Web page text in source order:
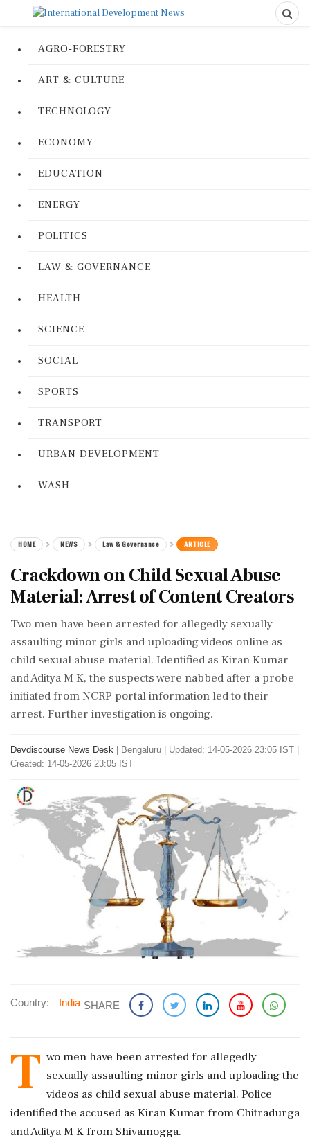
AGRO-FORESTRY
ART & CULTURE
TECHNOLOGY
ECONOMY
EDUCATION
ENERGY
POLITICS
LAW & GOVERNANCE
HEALTH
SCIENCE
SOCIAL
SPORTS
TRANSPORT
URBAN DEVELOPMENT
WASH
HOME NEWS Law & Governance ARTICLE
Crackdown on Child Sexual Abuse
Material: Arrest of Content Creators
Two men have been arrested for allegedly sexually
assaulting minor girls and uploading videos online as
child sexual abuse material. Identified as Kiran Kumar
and Aditya M K, the suspects were nabbed after a probe
initiated from NCRP portal information led to their
arrest. Further investigation is ongoing.
Devdiscourse News Desk Bengaluru
Updated: 14-05-2026 23:05 IST |
Created: 14-05-2026 23:05 IST
Country: India SHARE
T wo men have been arrested for allegedly
sexually assaulting minor girls and uploading the
videos as child sexual abuse material. Police
identified the accused as Kiran Kumar from Chitradurga
and Aditya M K from Shivamogga.